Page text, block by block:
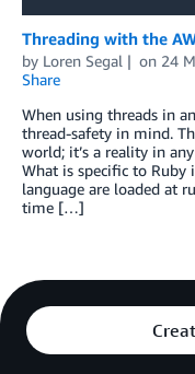
Threading with the
by Loren Segal on 24
Share
When using threads in
thread-safety in mind.
world; it’s a reality in
What is specific to
language are loaded at
time […]